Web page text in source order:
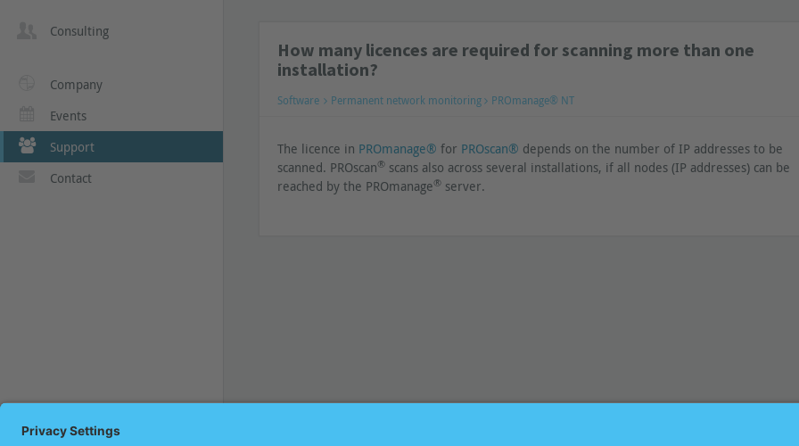
Consulting
Company
Events
Support
Contact
How many licences are required for scanning more than one
installation?
Software Permanent network monitoring PROmanage® NT
The licence in PROmanage® for PROscan® depends on the number of IP addresses to be
scanned. PROscan® scans also across several installations, if all nodes (IP addresses) can be
reached by the PROmanage® server.